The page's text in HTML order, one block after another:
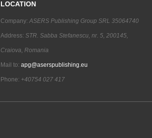
LOCATION
Company: ASERS Publishing Group SRL 35064740
Address: STR. Sabba Stefanescu, nr. 5, 200145,
Craiova, Romania
Mail to: apg@aserspublishing.eu
Phone: +40754 027 417